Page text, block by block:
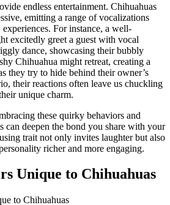
endless entertainment. Chihuahuas
emitting a range of vocalizations
For instance, a well-
excitedly greet a guest with vocal
dance, showcasing their bubbly
Chihuahua might retreat, creating a
they try to hide behind their owner’s
their reactions often leave us chuckling
unique charm.
these quirky behaviors and
can deepen the bond you share with your
trait not only invites laughter but also
richer and more engaging.
Unique to Chihuahuas